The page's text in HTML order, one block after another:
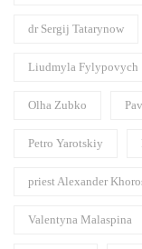
dr Sergij Tatarynow
Liudmyla Fylypovych
Olha Zubko
Petro Yarotskiy
priest Alexander
Valentyna Malaspina